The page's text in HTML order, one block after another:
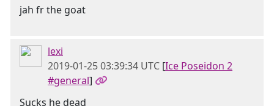
jah fr the goat
lexi
2019-01-25 03:39:34 UTC [Ice Poseidon 2
#general]
Sucks he dead